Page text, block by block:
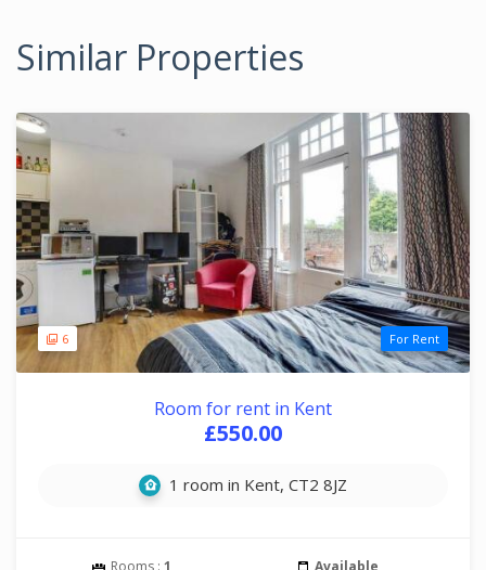
Similar Properties
6 For Rent
Room for rent in Kent
£550.00
1 room in Kent, CT2 8JZ
Rooms : 1 Available